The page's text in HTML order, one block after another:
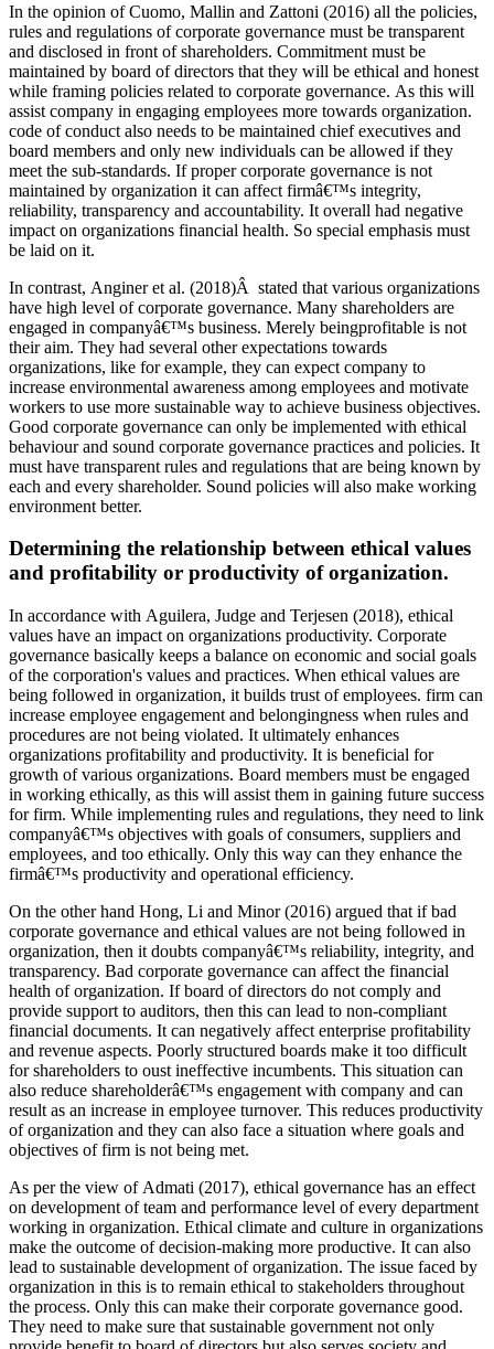
In the opinion of Cuomo, Mallin and Zattoni (2016) all the policies,
rules and regulations of corporate governance must be transparent
and disclosed in front of shareholders. Commitment must be
maintained by board of directors that they will be ethical and honest
while framing policies related to corporate governance. As this will
assist company in engaging employees more towards organization.
code of conduct also needs to be maintained chief executives and
board members and only new individuals can be allowed if they
meet the sub-standards. If proper corporate governance is not
maintained by organization it can affect firmâ€™s integrity,
reliability, transparency and accountability. It overall had negative
impact on organizations financial health. So special emphasis must
be laid on it.
In contrast, Anginer et al. (2018)Â stated that various organizations
have high level of corporate governance. Many shareholders are
engaged in companyâ€™s business. Merely beingprofitable is not
their aim. They had several other expectations towards
organizations, like for example, they can expect company to
increase environmental awareness among employees and motivate
workers to use more sustainable way to achieve business objectives.
Good corporate governance can only be implemented with ethical
behaviour and sound corporate governance practices and policies. It
must have transparent rules and regulations that are being known by
each and every shareholder. Sound policies will also make working
environment better.
Determining the relationship between ethical values
and profitability or productivity of organization.
In accordance with Aguilera, Judge and Terjesen (2018), ethical
values have an impact on organizations productivity. Corporate
governance basically keeps a balance on economic and social goals
of the corporation's values and practices. When ethical values are
being followed in organization, it builds trust of employees. firm can
increase employee engagement and belongingness when rules and
procedures are not being violated. It ultimately enhances
organizations profitability and productivity. It is beneficial for
growth of various organizations. Board members must be engaged
in working ethically, as this will assist them in gaining future success
for firm. While implementing rules and regulations, they need to link
companyâ€™s objectives with goals of consumers, suppliers and
employees, and too ethically. Only this way can they enhance the
firmâ€™s productivity and operational efficiency.
On the other hand Hong, Li and Minor (2016) argued that if bad
corporate governance and ethical values are not being followed in
organization, then it doubts companyâ€™s reliability, integrity, and
transparency. Bad corporate governance can affect the financial
health of organization. If board of directors do not comply and
provide support to auditors, then this can lead to non-compliant
financial documents. It can negatively affect enterprise profitability
and revenue aspects. Poorly structured boards make it too difficult
for shareholders to oust ineffective incumbents. This situation can
also reduce shareholderâ€™s engagement with company and can
result as an increase in employee turnover. This reduces productivity
of organization and they can also face a situation where goals and
objectives of firm is not being met.
As per the view of Admati (2017), ethical governance has an effect
on development of team and performance level of every department
working in organization. Ethical climate and culture in organizations
make the outcome of decision-making more productive. It can also
lead to sustainable development of organization. The issue faced by
organization in this is to remain ethical to stakeholders throughout
the process. Only this can make their corporate governance good.
They need to make sure that sustainable government not only